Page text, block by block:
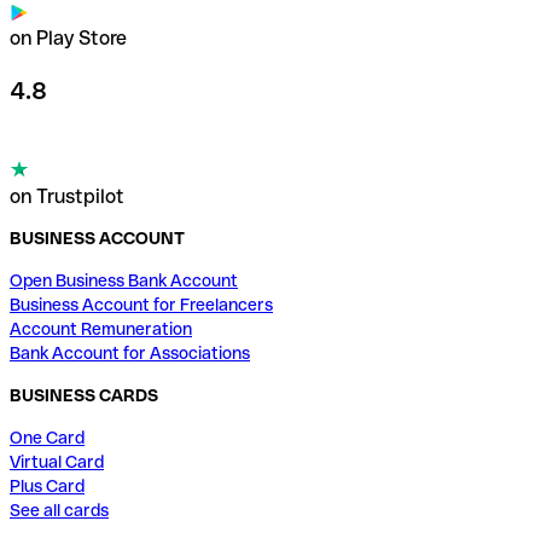
on Play Store
4.8
on Trustpilot
BUSINESS ACCOUNT
Open Business Bank Account
Business Account for Freelancers
Account Remuneration
Bank Account for Associations
BUSINESS CARDS
One Card
Virtual Card
Plus Card
See all cards